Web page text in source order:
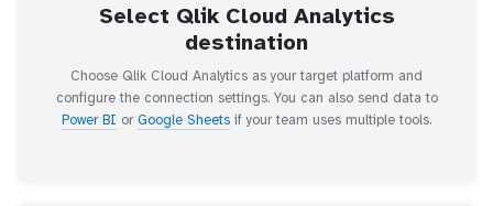
Select Qlik Cloud Analytics
destination
Choose Qlik Cloud Analytics as your target platform and
configure the connection settings. You can also send data to
Power BI orGoogle Sheets if your team uses multiple tools.